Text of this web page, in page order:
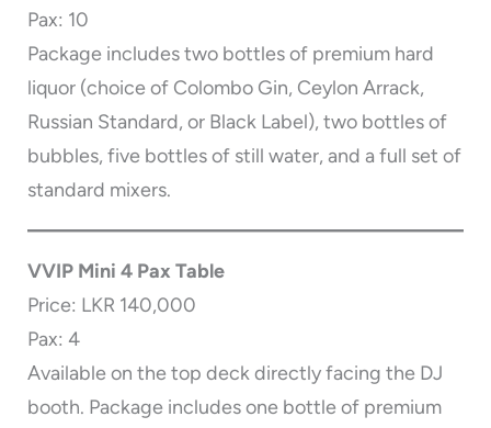
Pax: 10
Package includes two bottles of premium hard
liquor (choice of Colombo Gin, Ceylon Arrack,
Russian Standard, or Black Label), two bottles of
bubbles, five bottles of still water, and a full set of
standard mixers.
VVIP Mini 4 Pax Table
Price: LKR 140,000
Pax: 4
Available on the top deck directly facing the DJ
booth. Package includes one bottle of premium